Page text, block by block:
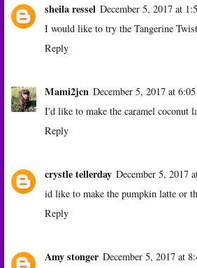
sheila ressel December 5, 2017 at
I would like to try the Tangerine
Reply
Mami2jcn December 5, 2017 at
I'd like to make the caramel coconut
Reply
crystle tellerday December 5, 2017
id like to make the pumpkin latte or
Reply
Amy stonger December 5, 2017 at